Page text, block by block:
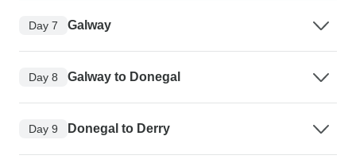
Day 7 Galway
Day 8 Galway to Donegal
Day 9 Donegal to Derry